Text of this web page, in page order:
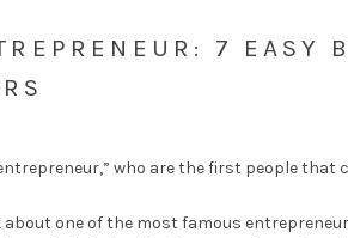
7 EASY
who are the first people that
one of the most famous